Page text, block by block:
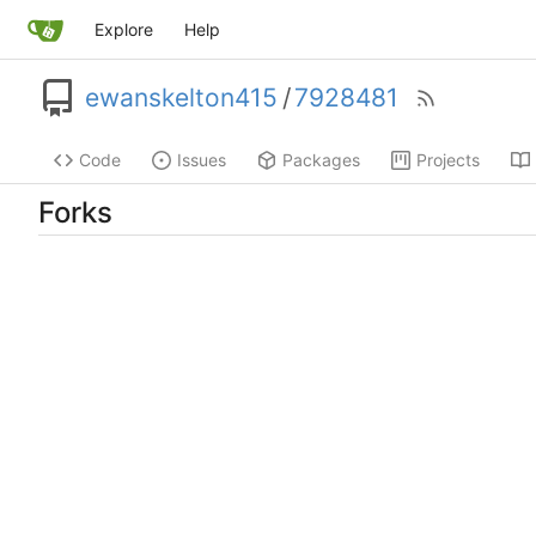
Explore Help
ewanskelton415 /7928481
Code Issues Packages Projects
Forks